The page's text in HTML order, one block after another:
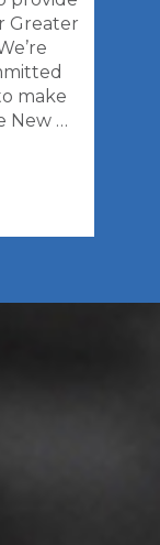
Greater
make
New …